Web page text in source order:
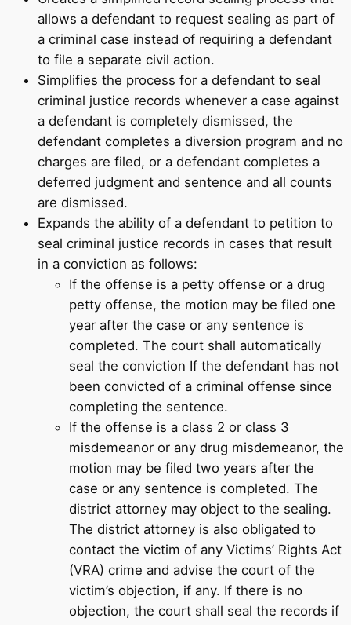
allows a defendant to request sealing as part of
a criminal case instead of requiring a defendant
to file a separate civil action.
Simplifies the process for a defendant to seal
criminal justice records whenever a case against
a defendant is completely dismissed, the
defendant completes a diversion program and no
charges are filed, or a defendant completes a
deferred judgment and sentence and all counts
are dismissed.
Expands the ability of a defendant to petition to
seal criminal justice records in cases that result
in a conviction as follows:
If the offense is a petty offense or a drug
petty offense, the motion may be filed one
year after the case or any sentence is
completed. The court shall automatically
seal the conviction If the defendant has not
been convicted of a criminal offense since
completing the sentence.
If the offense is a class 2 or class 3
misdemeanor or any drug misdemeanor, the
motion may be filed two years after the
case or any sentence is completed. The
district attorney may object to the sealing.
The district attorney is also obligated to
contact the victim of any Victims’ Rights Act
(VRA) crime and advise the court of the
victim’s objection, if any. If there is no
objection, the court shall seal the records if